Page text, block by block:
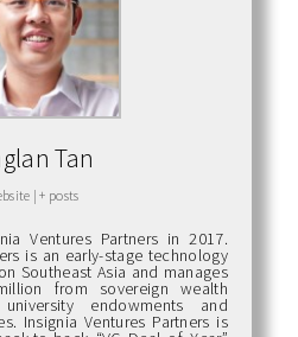
Tan
| + posts
Ventures Partners in 2017.
is an early-stage technology
Southeast Asia and manages
from sovereign wealth
endowments and
Insignia Ventures Partners is